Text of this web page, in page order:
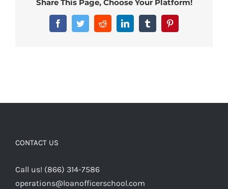
Share This Page, Choose Your Platform!
FacebookTwitterRedditLinkedInTumblrPinterest
CONTACT US
Call us! (866) 314-7586
operations@loanofficerschool.com